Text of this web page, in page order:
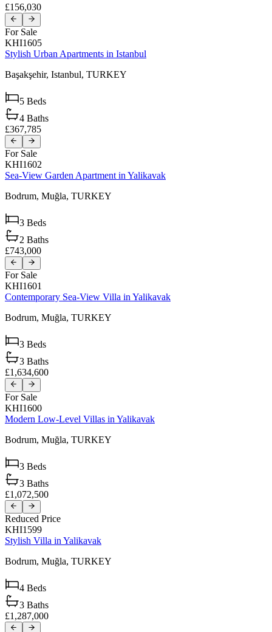
£156,030
For Sale
KHI1605
Stylish Urban Apartments in Istanbul
Başakşehir, Istanbul, TURKEY
5 Beds
4 Baths
£367,785
For Sale
KHI1602
Sea-View Garden Apartment in Yalikavak
Bodrum, Muğla, TURKEY
3 Beds
2 Baths
£743,000
For Sale
KHI1601
Contemporary Sea-View Villa in Yalikavak
Bodrum, Muğla, TURKEY
3 Beds
3 Baths
£1,634,600
For Sale
KHI1600
Modern Low-Level Villas in Yalikavak
Bodrum, Muğla, TURKEY
3 Beds
3 Baths
£1,072,500
Reduced Price
KHI1599
Stylish Villa in Yalikavak
Bodrum, Muğla, TURKEY
4 Beds
3 Baths
£1,287,000